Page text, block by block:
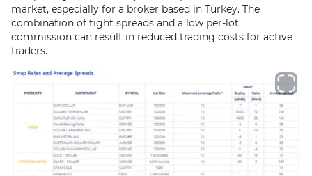
market, especially for a broker based in Turkey. The
combination of tight spreads and a low per-lot
commission can result in reduced trading costs for active
traders.